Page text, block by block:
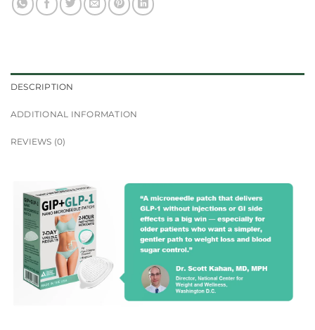
DESCRIPTION
ADDITIONAL INFORMATION
REVIEWS (0)